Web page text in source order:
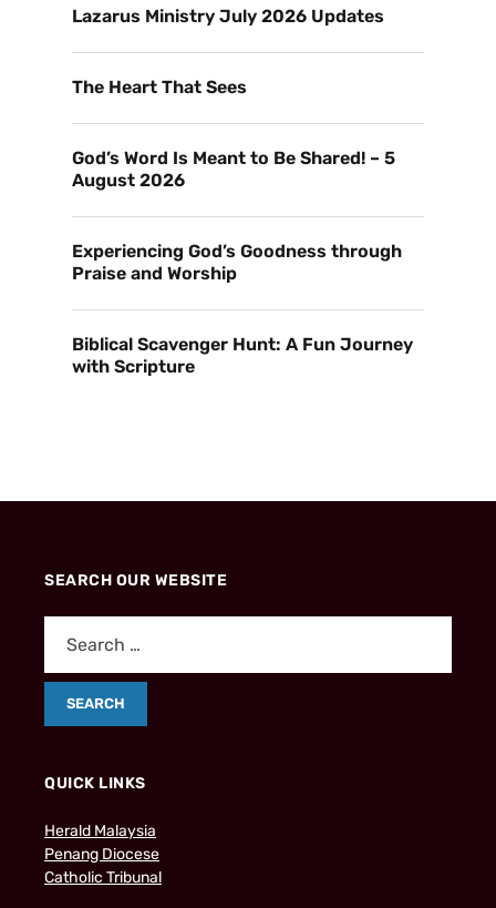
Lazarus Ministry July 2026 Updates
The Heart That Sees
God’s Word Is Meant to Be Shared! – 5
August 2026
Experiencing God’s Goodness through
Praise and Worship
Biblical Scavenger Hunt: A Fun Journey
with Scripture
SEARCH OUR WEBSITE
QUICK LINKS
Herald Malaysia
Penang Diocese
Catholic Tribunal